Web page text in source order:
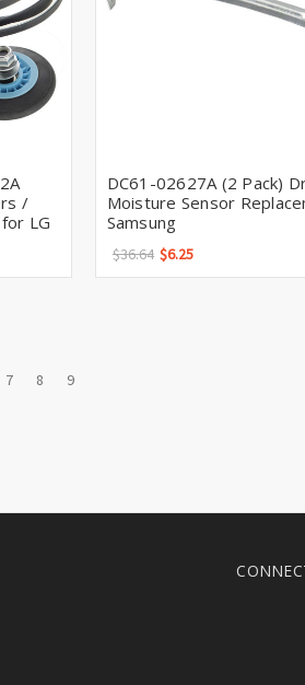
/
LG
DC61-02627A (2 Pack)
Moisture Sensor
Samsung
$36.64 $6.25
7 8 9